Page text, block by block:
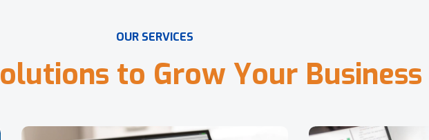
OUR SERVICES
olutions to Grow Your Business